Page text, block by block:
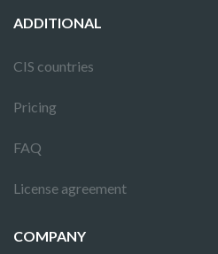
ADDITIONAL
CIS countries
Pricing
FAQ
License agreement
COMPANY